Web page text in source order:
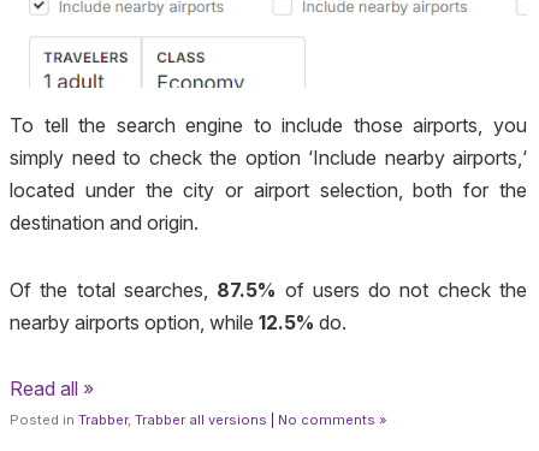
To tell the search engine to include those airports, you
simply need to check the option ‘Include nearby airports,‘
located under the city or airport selection, both for the
destination and origin.
Of the total searches, 87.5% of users do not check the
nearby airports option, while 12.5% do.
Read all »
Posted in Trabber, Trabber all versions No comments »